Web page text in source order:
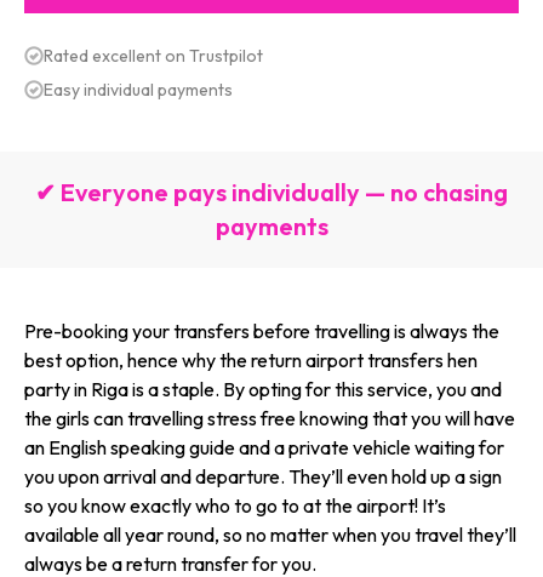
Rated excellent on Trustpilot
Easy individual payments
✔ Everyone pays individually — no chasing
payments
Pre-booking your transfers before travelling is always the
best option, hence why the return airport transfers hen
party in Riga is a staple. By opting for this service, you and
the girls can travelling stress free knowing that you will have
an English speaking guide and a private vehicle waiting for
you upon arrival and departure. They’ll even hold up a sign
so you know exactly who to go to at the airport! It’s
available all year round, so no matter when you travel they’ll
always be a return transfer for you.